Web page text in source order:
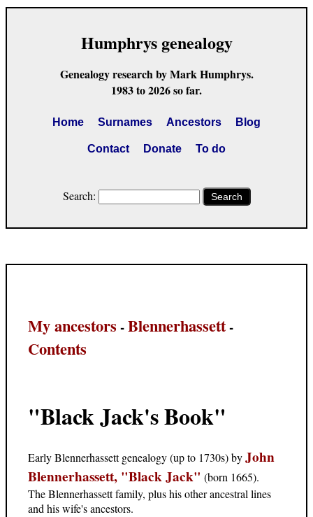
Humphrys genealogy
Genealogy research by Mark Humphrys.
1983 to 2026 so far.
Home Surnames Ancestors Blog
Contact Donate To do
Search: Search
My ancestors -Blennerhassett-
Contents
"Black Jack's Book"
Early Blennerhassett genealogy (up to 1730s) byJohn
Blennerhassett, "Black Jack" (born 1665).
The Blennerhassett family, plus his other ancestral lines
and his wife's ancestors.